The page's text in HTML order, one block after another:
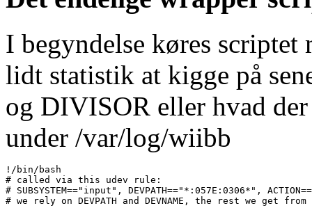
I begyndelse køres
lidt statistik at kigge på
og DIVISOR eller hvad
under /var/log/wiibb
!/bin/bash
# called via this udev rule:
# SUBSYSTEM=="input", DEVPATH=="*:057E:0306*",
# we rely on DEVPATH and DEVNAME, the rest we get